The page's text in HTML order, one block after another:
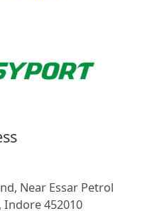
Near Essar Petrol
Indore 452010